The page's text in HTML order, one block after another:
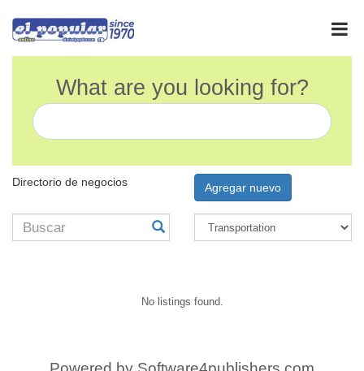
What are you looking for?
Directorio de negocios Agregar nuevo
No listings found.